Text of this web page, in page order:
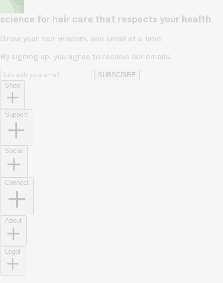
science for hair care that respects your health
Grow your hair wisdom, one email at a time
By signing up, you agree to receive our emails.
SUBSCRIBE
Shop
Support
Social
Connect
About
Legal